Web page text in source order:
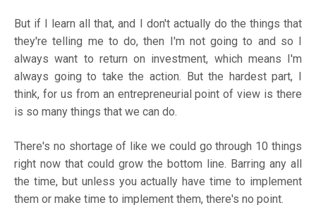
But if I learn all that, and I don't actually do the things that
they're telling me to do, then I'm not going to and so I
always want to return on investment, which means I'm
always going to take the action. But the hardest part, I
think, for us from an entrepreneurial point of view is there
is so many things that we can do.
There's no shortage of like we could go through 10 things
right now that could grow the bottom line. Barring any all
the time, but unless you actually have time to implement
them or make time to implement them, there's no point.